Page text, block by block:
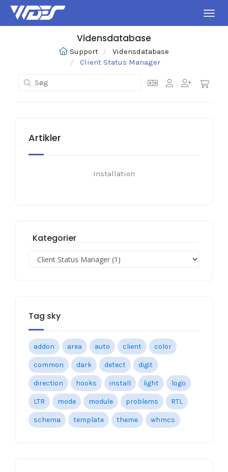
Skift
Vidensdatabase
Support
Vidensdatabase
Client Status Manager
Kategorier
Tag sky
addon area auto client color
common dark detect digit
direction hooks install light logo
LTR mode module problems RTL
schema template theme whmcs
Artikler
Installation